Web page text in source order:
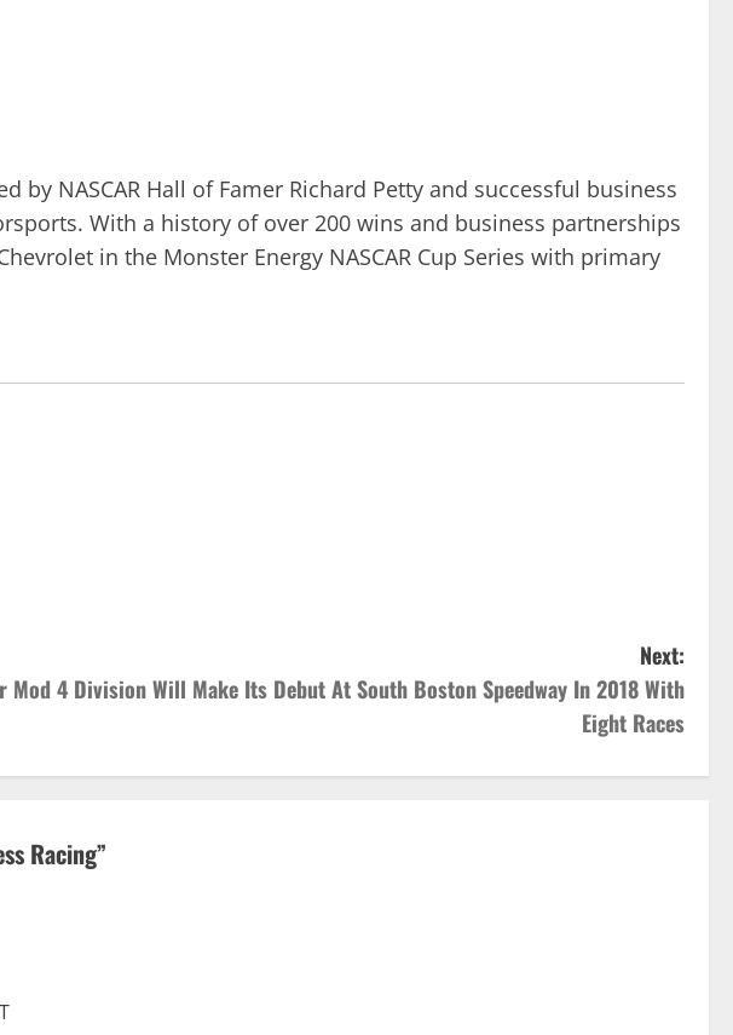
NASCAR Hall of Famer Richard Petty and successful business
With a history of over 200 wins and business partnerships
in the Monster Energy NASCAR Cup Series with primary
Next:
Mod 4 Division Will Make Its Debut At South Boston Speedway In 2018 With
Eight Races
Racing”